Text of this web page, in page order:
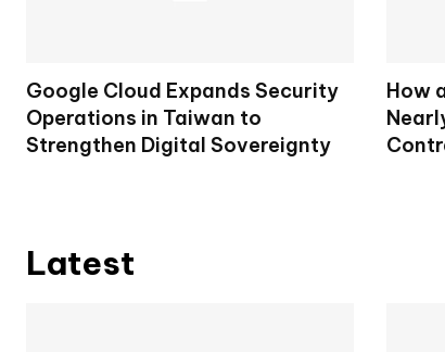
Google Cloud Expands Security
Operations in Taiwan to
Strengthen Digital Sovereignty
How
Latest